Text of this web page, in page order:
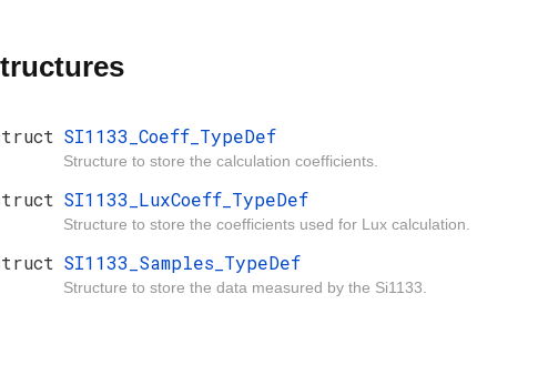
SI1133_Coeff_TypeDef
Structure to store the calculation coefficients.
SI1133_LuxCoeff_TypeDef
Structure to store the coefficients used for Lux calculation.
SI1133_Samples_TypeDef
Structure to store the data measured by the Si1133.